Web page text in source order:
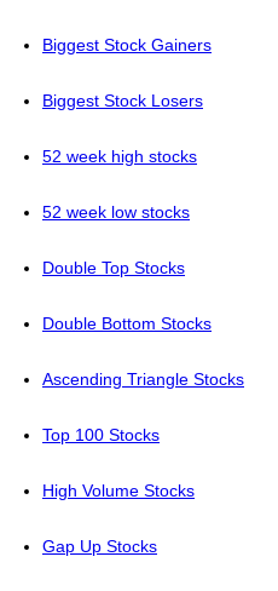
Biggest Stock Gainers
Biggest Stock Losers
52 week high stocks
52 week low stocks
Double Top Stocks
Double Bottom Stocks
Ascending Triangle Stocks
Top 100 Stocks
High Volume Stocks
Gap Up Stocks